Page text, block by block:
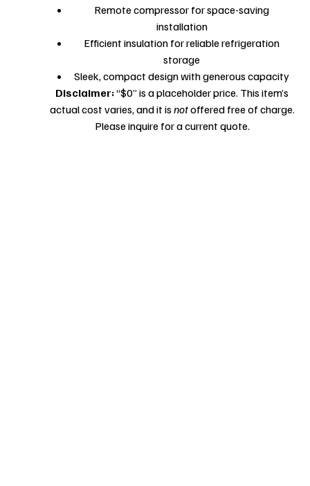
Remote compressor for space-saving
installation
Efficient insulation for reliable refrigeration
storage
Sleek, compact design with generous capacity
Disclaimer:“$0” is a placeholder price. This item’s
actual cost varies, and it is notoffered free of charge.
Please inquire for a current quote.